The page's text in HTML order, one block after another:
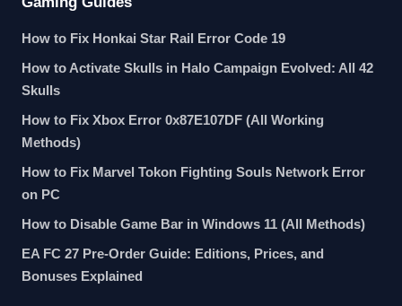
How to Fix Honkai Star Rail Error Code 19
How to Activate Skulls in Halo Campaign Evolved: All 42
Skulls
How to Fix Xbox Error 0x87E107DF (All Working
Methods)
How to Fix Marvel Tokon Fighting Souls Network Error
on PC
How to Disable Game Bar in Windows 11 (All Methods)
EA FC 27 Pre-Order Guide: Editions, Prices, and
Bonuses Explained